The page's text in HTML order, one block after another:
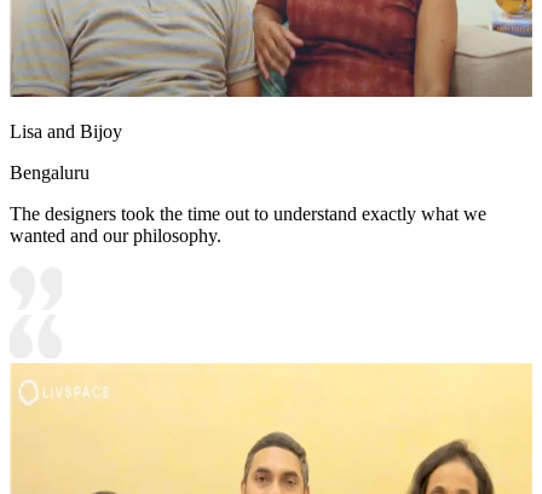
Lisa and Bijoy
Bengaluru
The designers took the time out to understand exactly what we
wanted and our philosophy.